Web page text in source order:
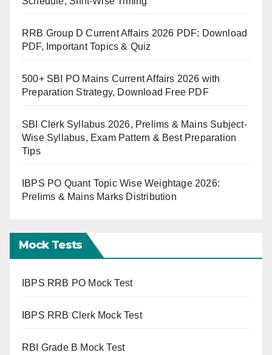
RRB Group D Current Affairs 2026 PDF: Download
PDF, Important Topics & Quiz
500+ SBI PO Mains Current Affairs 2026 with
Preparation Strategy, Download Free PDF
SBI Clerk Syllabus 2026, Prelims & Mains Subject-
Wise Syllabus, Exam Pattern & Best Preparation
Tips
IBPS PO Quant Topic Wise Weightage 2026:
Prelims & Mains Marks Distribution
Mock Tests
IBPS RRB PO Mock Test
IBPS RRB Clerk Mock Test
RBI Grade B Mock Test